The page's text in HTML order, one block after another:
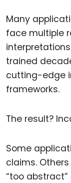
Many
face multiple
trained
cutting-edge
frameworks.
The result?
Some
claims.
“too abstract”